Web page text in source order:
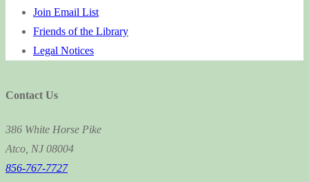
Join Email List
Friends of the Library
Legal Notices
Contact Us
386 White Horse Pike
Atco, NJ 08004
856-767-7727